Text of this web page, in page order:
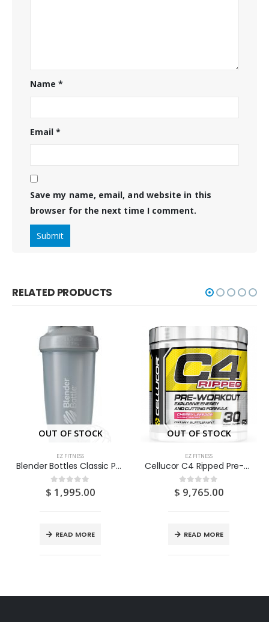
Name*
Email*
Save my name, email, and website in this
browser for the next time I comment.
RELATED PRODUCTS
OUT OF STOCK
EZ FITNESS
Blender Bottles Classic Pebble Full Colour 28oz
0out of 5
$ 1,995.00
READ MORE
OUT OF STOCK
EZ FITNESS
Cellucor C4 Ripped Pre-Workout Cherry Limeade 30s
0out of 5
$ 9,765.00
READ MORE